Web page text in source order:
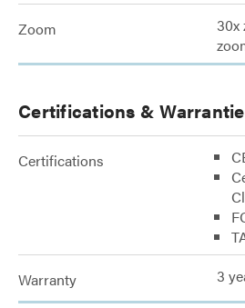
Zoom
30x
Certifications &
Certifications
Warranty 3